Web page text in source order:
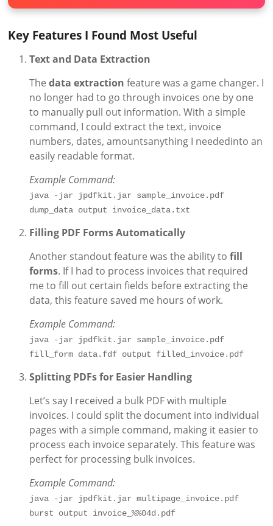
Key Features I Found Most Useful
Text and Data Extraction
Thedata extraction feature was a game changer. I
no longer had to go through invoices one by one
to manually pull out information. With a simple
command, I could extract the text, invoice
numbers, dates, amountsanything I neededinto an
easily readable format.
Example Command:
java -jar jpdfkit.jar sample_invoice.pdf
dump_data output invoice_data.txt
Filling PDF Forms Automatically
Another standout feature was the ability tofill
forms. If I had to process invoices that required
me to fill out certain fields before extracting the
data, this feature saved me hours of work.
Example Command:
java -jar jpdfkit.jar sample_invoice.pdf
fill_form data.fdf output filled_invoice.pdf
Splitting PDFs for Easier Handling
Let’s say I received a bulk PDF with multiple
invoices. I could split the document into individual
pages with a simple command, making it easier to
process each invoice separately. This feature was
perfect for processing bulk invoices.
Example Command:
java -jar jpdfkit.jar multipage_invoice.pdf
burst output invoice_%%04d.pdf